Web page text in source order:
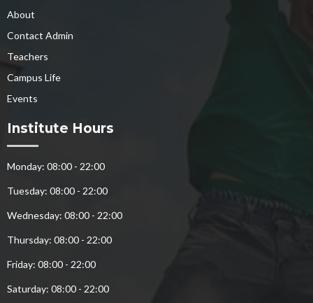
About
Contact Admin
Teachers
Campus Life
Events
Institute Hours
Monday: 08:00 - 22:00
Tuesday: 08:00 - 22:00
Wednesday: 08:00 - 22:00
Thursday: 08:00 - 22:00
Friday: 08:00 - 22:00
Saturday: 08:00 - 22:00